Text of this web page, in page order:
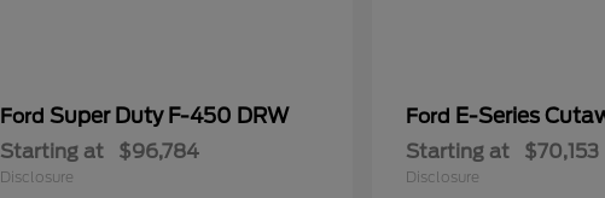
Ford Super Duty F-450 DRW
Starting at $96,784
Disclosure
Ford E-Series
Starting at $70,153
Disclosure